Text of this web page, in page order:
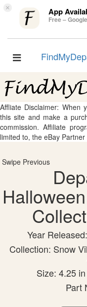
× App
Free –
Toggle
Affliate Disclaimer: When
this site and make a
commission. Affiliate
limited to, the eBay Partner
Swipe Previous
Year
Collection: Snow
Size: 4.25
Part